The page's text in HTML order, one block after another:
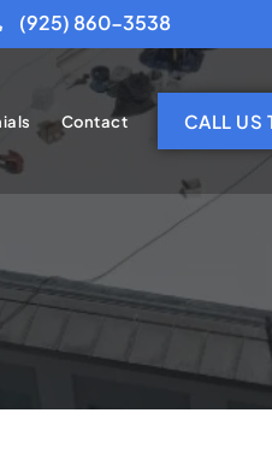
(925) 860-3538
Contact CALL US